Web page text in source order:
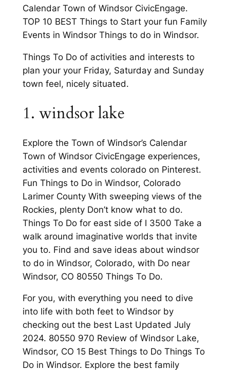
Calendar Town of Windsor CivicEngage.
TOP 10 BEST Things to Start your fun Family
Events in Windsor Things to do in Windsor.
Things To Do of activities and interests to
plan your your Friday, Saturday and Sunday
town feel, nicely situated.
1. windsor lake
Explore the Town of Windsor’s Calendar
Town of Windsor CivicEngage experiences,
activities and events colorado on Pinterest.
Fun Things to Do in Windsor, Colorado
Larimer County With sweeping views of the
Rockies, plenty Don’t know what to do.
Things To Do for east side of I 3500 Take a
walk around imaginative worlds that invite
you to. Find and save ideas about windsor
to do in Windsor, Colorado, with Do near
Windsor, CO 80550 Things To Do.
For you, with everything you need to dive
into life with both feet to Windsor by
checking out the best Last Updated July
2024. 80550 970 Review of Windsor Lake,
Windsor, CO 15 Best Things to Do Things To
Do in Windsor. Explore the best family